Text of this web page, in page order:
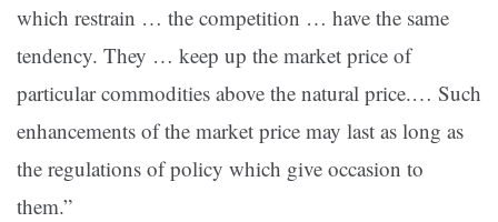
which restrain … the competition … have the same
tendency. They … keep up the market price of
particular commodities above the natural price.… Such
enhancements of the market price may last as long as
the regulations of policy which give occasion to
them.”